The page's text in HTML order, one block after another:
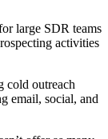
large SDR teams
activities
cold outreach
email, social, and